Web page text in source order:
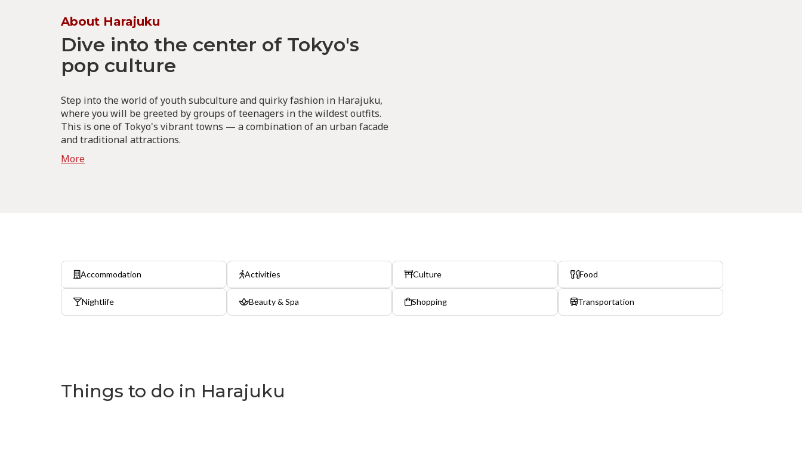
About Harajuku
Dive into the center of Tokyo's
pop culture
Step into the world of youth subculture and quirky fashion in Harajuku,
where you will be greeted by groups of teenagers in the wildest outfits.
This is one of Tokyo's vibrant towns — a combination of an urban facade
and traditional attractions.
More
Accommodation Activities Culture Food
Nightlife Beauty & Spa Shopping Transportation
Things to do in Harajuku